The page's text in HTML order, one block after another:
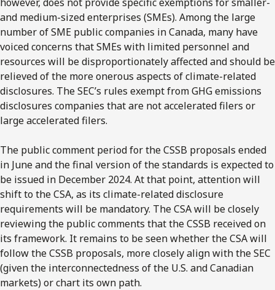
and medium-sized enterprises (SMEs). Among the large
number of SME public companies in Canada, many have
voiced concerns that SMEs with limited personnel and
resources will be disproportionately affected and should be
relieved of the more onerous aspects of climate-related
disclosures. The SEC’s rules exempt from GHG emissions
disclosures companies that are not accelerated filers or
large accelerated filers.
The public comment period for the CSSB proposals ended
in June and the final version of the standards is expected to
be issued in December 2024. At that point, attention will
shift to the CSA, as its climate-related disclosure
requirements will be mandatory. The CSA will be closely
reviewing the public comments that the CSSB received on
its framework. It remains to be seen whether the CSA will
follow the CSSB proposals, more closely align with the SEC
(given the interconnectedness of the U.S. and Canadian
markets) or chart its own path.